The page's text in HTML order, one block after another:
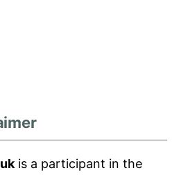
is a participant in the